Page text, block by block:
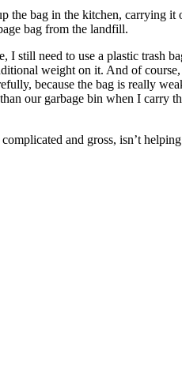
the bag in the kitchen, carrying
bag from the landfill.
I still need to use a plastic
weight on it. And of
because the bag is really
our garbage bin when I carry
and gross, isn’t